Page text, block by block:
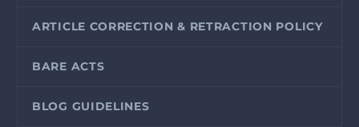
ARTICLE CORRECTION & RETRACTION POLICY
BARE ACTS
BLOG GUIDELINES